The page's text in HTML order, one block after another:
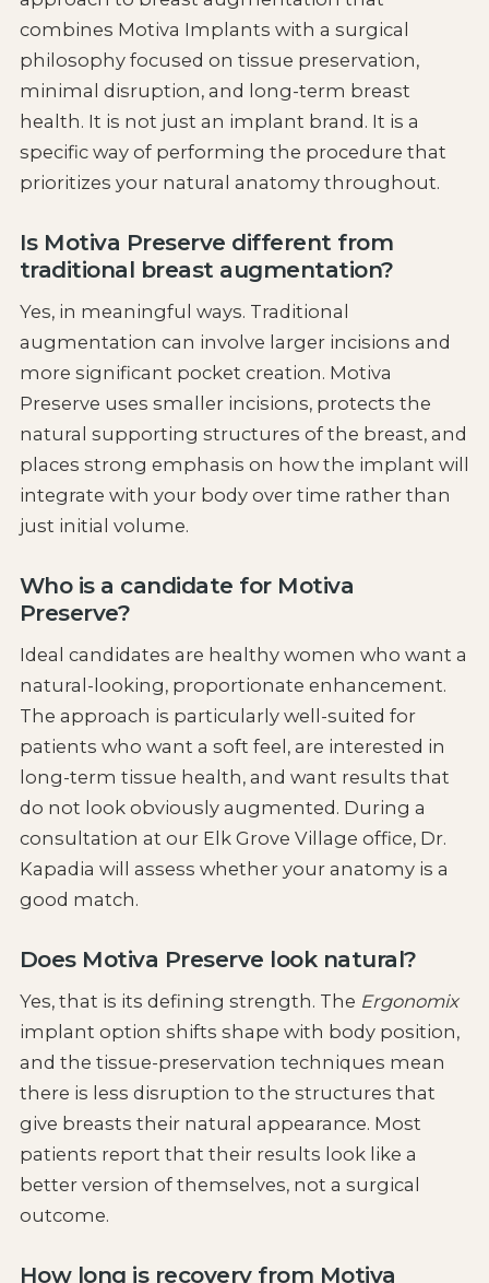
combines Motiva Implants with a surgical
philosophy focused on tissue preservation,
minimal disruption, and long-term breast
health. It is not just an implant brand. It is a
specific way of performing the procedure that
prioritizes your natural anatomy throughout.
Is Motiva Preserve different from
traditional breast augmentation?
Yes, in meaningful ways. Traditional
augmentation can involve larger incisions and
more significant pocket creation. Motiva
Preserve uses smaller incisions, protects the
natural supporting structures of the breast, and
places strong emphasis on how the implant will
integrate with your body over time rather than
just initial volume.
Who is a candidate for Motiva
Preserve?
Ideal candidates are healthy women who want a
natural-looking, proportionate enhancement.
The approach is particularly well-suited for
patients who want a soft feel, are interested in
long-term tissue health, and want results that
do not look obviously augmented. During a
consultation at our Elk Grove Village office, Dr.
Kapadia will assess whether your anatomy is a
good match.
Does Motiva Preserve look natural?
Yes, that is its defining strength. The Ergonomix
implant option shifts shape with body position,
and the tissue-preservation techniques mean
there is less disruption to the structures that
give breasts their natural appearance. Most
patients report that their results look like a
better version of themselves, not a surgical
outcome.
How long is recovery from Motiva